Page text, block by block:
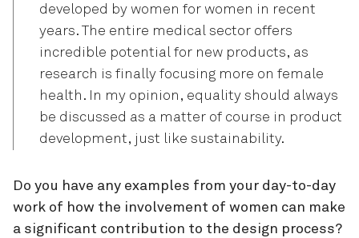
developed by women for women in recent
years. The entire medical sector offers
incredible potential for new products, as
research is finally focusing more on female
health. In my opinion, equality should always
be discussed as a matter of course in product
development, just like sustainability.
Do you have any examples from your day-to-day
work of how the involvement of women can make
a significant contribution to the design process?